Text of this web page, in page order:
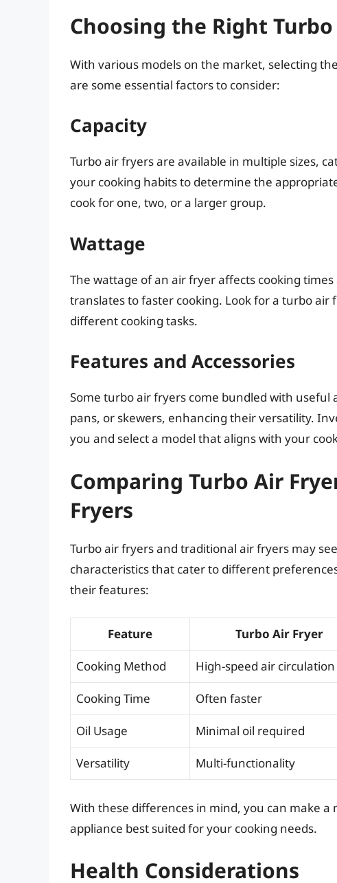
Choosing the Right
With various models on the market, selecting
are some essential factors to consider:
Capacity
Turbo air fryers are available in multiple sizes,
your cooking habits to determine the
cook for one, two, or a larger group.
Wattage
The wattage of an air fryer affects cooking
translates to faster cooking. Look for a turbo
different cooking tasks.
Features and Accessories
Some turbo air fryers come bundled with useful
pans, or skewers, enhancing their versatility.
you and select a model that aligns with your
Comparing Turbo Air
Fryers
Turbo air fryers and traditional air fryers may
characteristics that cater to different
their features:
Feature Turbo Air Fryer
Cooking Method High-speed air circulation
Cooking Time Often faster
Oil Usage Minimal oil required
Versatility Multi-functionality
With these differences in mind, you can make
appliance best suited for your cooking needs.
Health Considerations